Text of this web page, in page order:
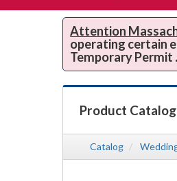
Attention
operating certain
Temporary Permit
Product Catalog
Catalog